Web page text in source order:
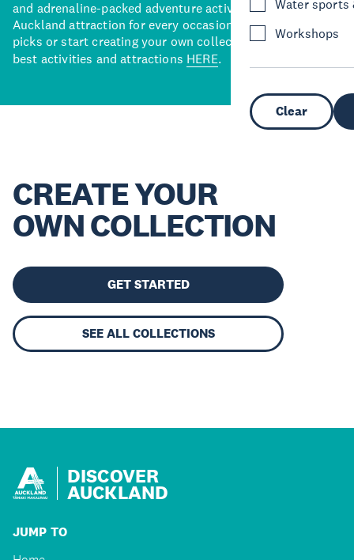
Water sports
Workshops
Clear
and adrenaline-packed adventure activities, there’s an
Auckland attraction for every occasion. View our curated
picks or start creating your own collection of Auckland’s
best activities and attractions HERE.
CREATE YOUR
OWN COLLECTION
GET STARTED
SEE ALL COLLECTIONS
DISCOVER
AUCKLAND
JUMP TO